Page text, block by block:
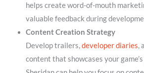
helps create word-of-mouth
valuable feedback during
Content Creation Strategy
Develop trailers,developer diaries,
content that showcases your